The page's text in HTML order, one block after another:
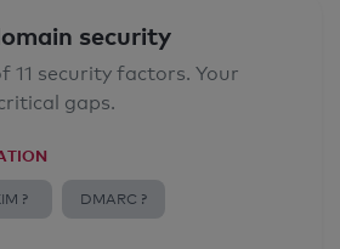
security
11 security factors. Your
gaps.
? DMARC ?